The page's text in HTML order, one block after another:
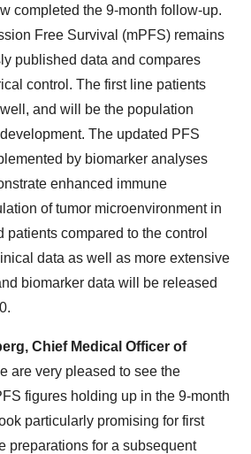
completed the 9-month follow-up.
Free Survival (mPFS) remains
published data and compares
control. The first line patients
and will be the population
The updated PFS
by biomarker analyses
enhanced immune
of tumor microenvironment in
patients compared to the control
data as well as more extensive
biomarker data will be released
Chief Medical Officer of
are very pleased to see the
figures holding up in the 9-month
particularly promising for first
preparations for a subsequent